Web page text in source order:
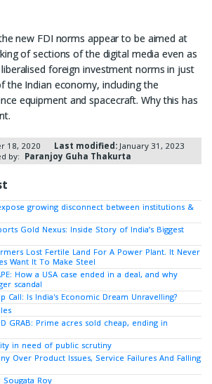
new FDI norms appear to be aimed at
of sections of the digital media even as
foreign investment norms in just
the Indian economy, including the
equipment and spacecraft. Why this has
18, 2020 Last modified: January 31, 2023
by:
Paranjoy Guha Thakurta
growing disconnect between institutions &
Gold Nexus: Inside Story of India’s Biggest
Lost Fertile Land For A Power Plant. It Never
Want It To Make Steel
How a USA case ended in a deal, and why
scandal
Call: Is India's Economic Dream Unravelling?
GRAB: Prime acres sold cheap, ending in
in need of public scrutiny
Over Product Issues, Service Failures And Falling
Sougata Roy